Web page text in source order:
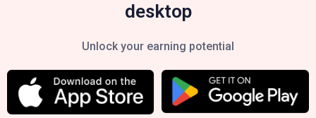
desktop
Unlock your earning potential